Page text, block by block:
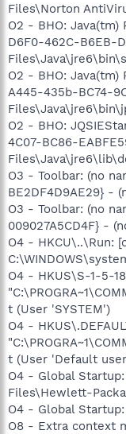
Files\Norton
O2 - BHO: Java(tm)
D6F0-462C-B6EB-
O2 - BHO:
A445-435b-BC74-
O2 - BHO:
4C07-BC86-
O3 - Toolbar: (no
BE2DF4D9AE29} -
O3 - Toolbar: (no
009027A5CD4F} -
O4 - HKCU\..\Run:
O4 - HKUS\S-1-5-
t (User 'SYSTEM')
O4 -
t (User 'Default
O4 - Global
Files\Hewlett-
O4 - Global
O8 - Extra context